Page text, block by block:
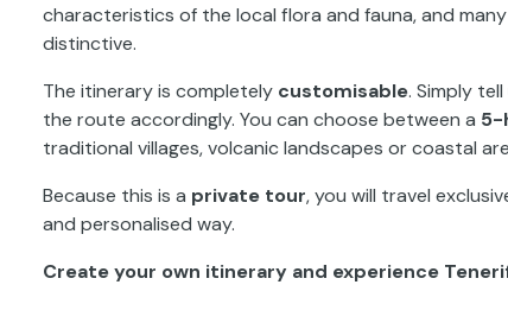
characteristics of the local flora and fauna, and
distinctive.
The itinerary is completely customisable. Simply
the route accordingly. You can choose between a 5-
traditional villages, volcanic landscapes or coastal
Because this is a private tour, you will travel
and personalised way.
Create your own itinerary and experience